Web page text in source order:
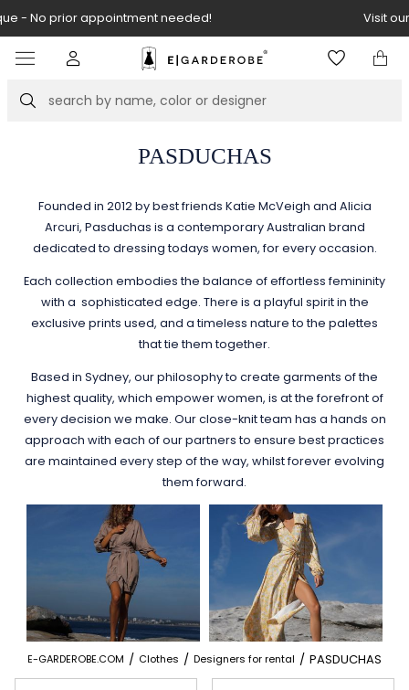
Visit our boutique at Piękna 11A street.
Search
PASDUCHAS
Founded in 2012 by best friends Katie McVeigh and Alicia
Arcuri, Pasduchas is a contemporary Australian brand
dedicated to dressing todays women, for every occasion.
Each collection embodies the balance of effortless femininity
with a sophisticated edge. There is a playful spirit in the
exclusive prints used, and a timeless nature to the palettes
that tie them together.
Based in Sydney, our philosophy to create garments of the
highest quality, which empower women, is at the forefront of
every decision we make. Our close-knit team has a hands on
approach with each of our partners to ensure best practices
are maintained every step of the way, whilst forever evolving
them forward.
E-GARDEROBE.COM / Clothes / Designers for rental / PASDUCHAS